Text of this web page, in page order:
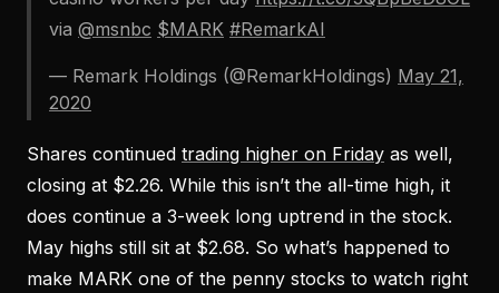
via @msnbc $MARK #RemarkAI
— Remark Holdings (@RemarkHoldings) May 21,
2020
Shares continued trading higher on Friday as well,
closing at $2.26. While this isn’t the all-time high, it
does continue a 3-week long uptrend in the stock.
May highs still sit at $2.68. So what’s happened to
make MARK one of the penny stocks to watch right